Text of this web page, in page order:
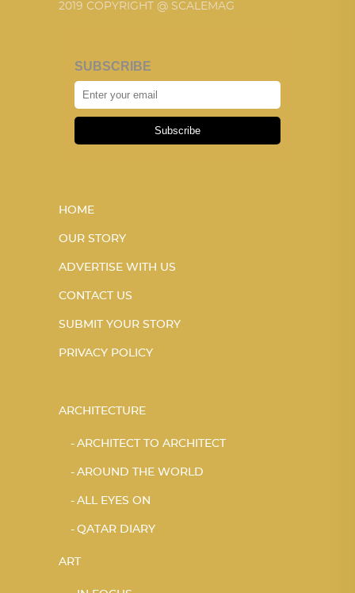
2019 COPYRIGHT @ SCALEMAG
SUBSCRIBE
Subscribe
HOME
OUR STORY
ADVERTISE WITH US
CONTACT US
SUBMIT YOUR STORY
PRIVACY POLICY
ARCHITECTURE
ARCHITECT TO ARCHITECT
AROUND THE WORLD
ALL EYES ON
QATAR DIARY
ART